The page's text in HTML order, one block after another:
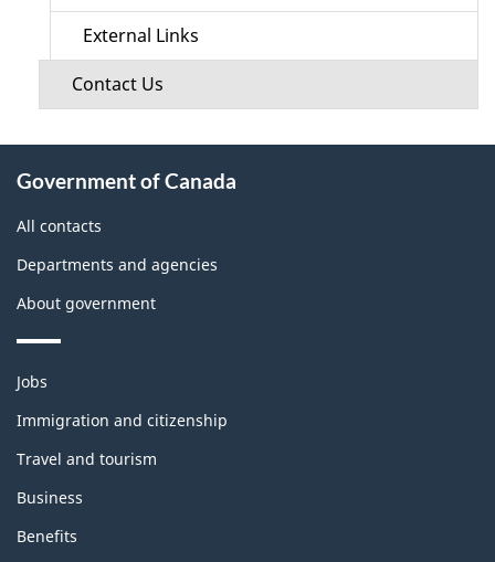
External Links
Contact Us
this
site
Government of Canada
All contacts
Departments and agencies
About government
Themes
topics
Jobs
Immigration and citizenship
Travel and tourism
Business
Benefits